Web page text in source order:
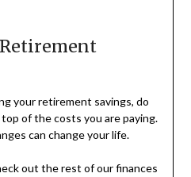
your retirement savings, do
of the costs you are paying.
can change your life.
out the rest of our finances